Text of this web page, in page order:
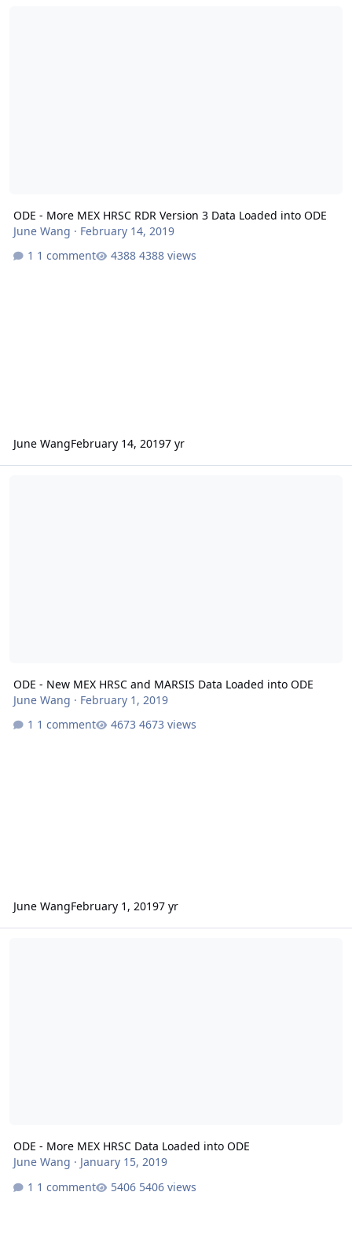
ODE - More MEX HRSC RDR Version 3 Data Loaded into ODE
June Wang · February 14, 2019
1 comment
4388 views
June WangFebruary 14, 20197 yr
ODE - New MEX HRSC and MARSIS Data Loaded into ODE
June Wang · February 1, 2019
1 comment
4673 views
June WangFebruary 1, 20197 yr
ODE - More MEX HRSC Data Loaded into ODE
June Wang · January 15, 2019
1 comment
5406 views